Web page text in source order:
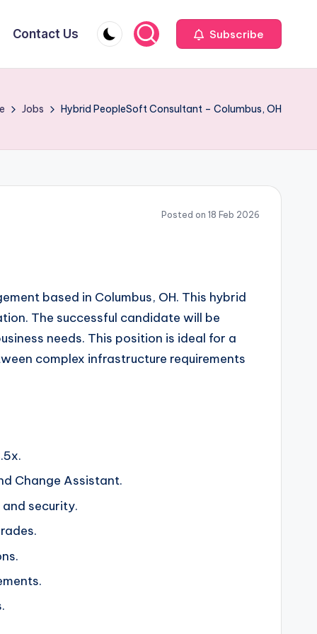
Contact Us Subscribe
Jobs Hybrid PeopleSoft Consultant – Columbus, OH
Posted on 18 Feb 2026
based in Columbus, OH. This hybrid
The successful candidate will be
needs. This position is ideal for a
complex infrastructure requirements
Change Assistant.
security.